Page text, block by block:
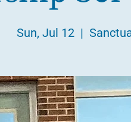
Sun, Jul 12
  |